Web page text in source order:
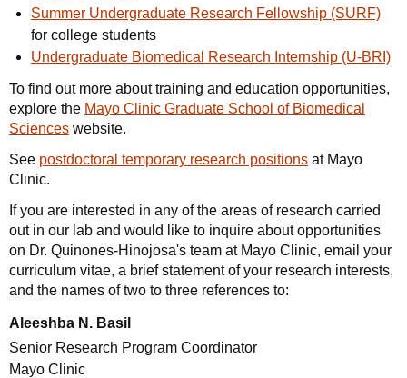
Summer Undergraduate Research Fellowship (SURF)
for college students
Undergraduate Biomedical Research Internship (U-BRI)
To find out more about training and education opportunities,
explore the Mayo Clinic Graduate School of Biomedical
Sciences website.
See postdoctoral temporary research positions at Mayo
Clinic.
If you are interested in any of the areas of research carried
out in our lab and would like to inquire about opportunities
on Dr. Quinones-Hinojosa's team at Mayo Clinic, email your
curriculum vitae, a brief statement of your research interests,
and the names of two to three references to:
Aleeshba N. Basil
Senior Research Program Coordinator
Mayo Clinic